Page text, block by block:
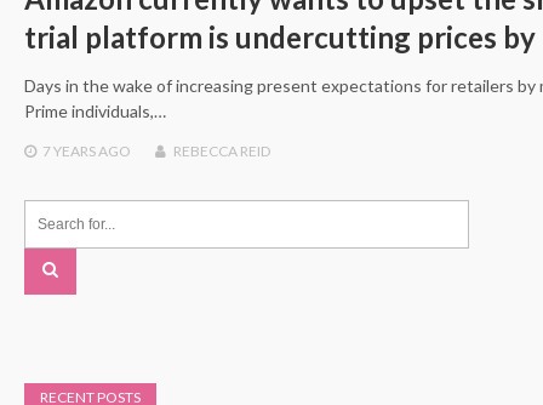
trial platform is undercutting prices by
Days in the wake of increasing present expectations for retailers
Prime individuals,…
7 YEARS AGO REBECCA REID
RECENT POSTS